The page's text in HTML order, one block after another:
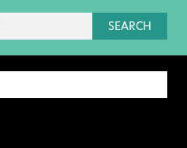
SEARCH